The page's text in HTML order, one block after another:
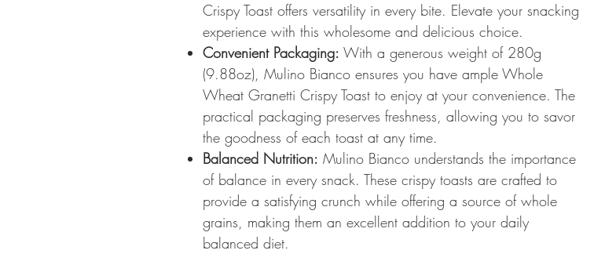
Crispy Toast offers versatility in every bite. Elevate your snacking
experience with this wholesome and delicious choice.
Convenient Packaging: With a generous weight of 280g
(9.88oz), Mulino Bianco ensures you have ample Whole
Wheat Granetti Crispy Toast to enjoy at your convenience. The
practical packaging preserves freshness, allowing you to savor
the goodness of each toast at any time.
Balanced Nutrition: Mulino Bianco understands the importance
of balance in every snack. These crispy toasts are crafted to
provide a satisfying crunch while offering a source of whole
grains, making them an excellent addition to your daily
balanced diet.